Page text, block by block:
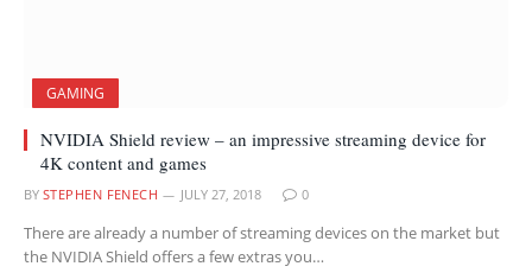
GAMING
NVIDIA Shield review – an impressive streaming device for
4K content and games
BY STEPHEN FENECH JULY 27, 2018 0
There are already a number of streaming devices on the market but
the NVIDIA Shield offers a few extras you…